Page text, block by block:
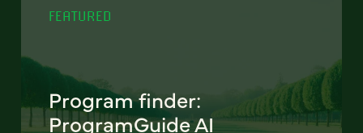
FEATURED
Program finder:
ProgramGuide AI